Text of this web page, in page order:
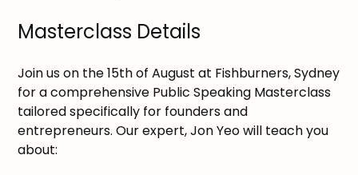
Masterclass Details
Join us on the 15th of August at Fishburners, Sydney
for a comprehensive Public Speaking Masterclass
tailored specifically for founders and
entrepreneurs. Our expert, Jon Yeo will teach you
about: